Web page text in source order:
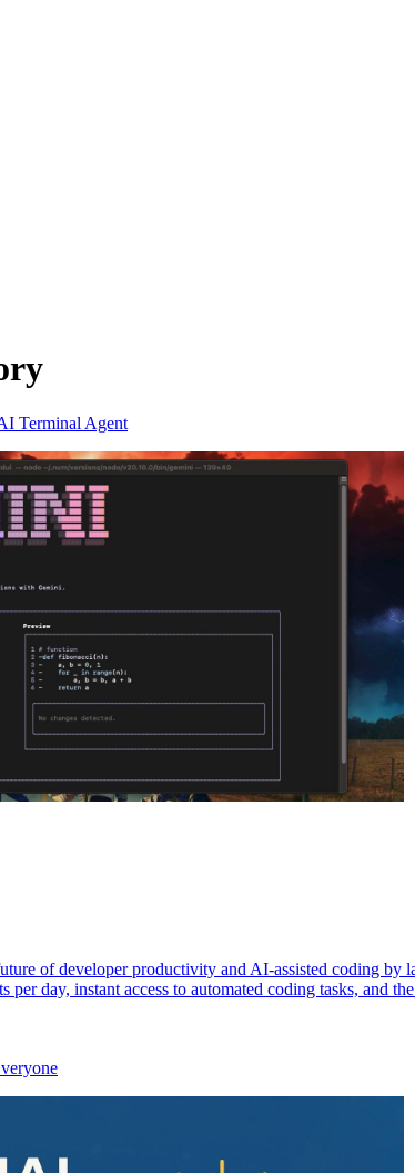
Terminal Agent
of developer productivity and AI-assisted coding
per day, instant access to automated coding tasks, and